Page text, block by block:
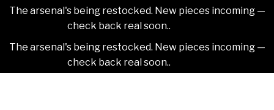
The arsenal's being restocked. New pieces incoming —
check back real soon..
The arsenal's being restocked. New pieces incoming —
check back real soon..